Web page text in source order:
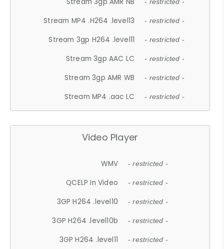
- restricted -
Stream MP4 .H264 .level13 - restricted -
Stream 3gp H264 .level11 - restricted -
Stream 3gp AAC LC - restricted -
Stream 3gp AMR WB - restricted -
Stream MP4 .aac LC - restricted -
Video Player
WMV - restricted -
QCELP In Video - restricted -
3GP H264 .level10 - restricted -
3GP H264 .level10b - restricted -
3GP H264 .level11 - restricted -